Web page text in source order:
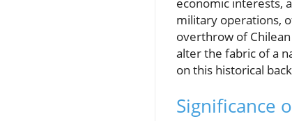
economic interests,
military operations,
overthrow of
alter the fabric of a
on this historical
Significance